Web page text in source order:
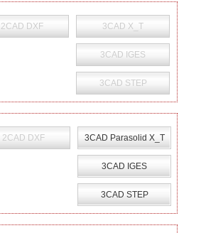
2CAD DXF 3CAD X_T
3CAD IGES
3CAD STEP
2CAD DXF 3CAD Parasolid X_T
3CAD IGES
3CAD STEP